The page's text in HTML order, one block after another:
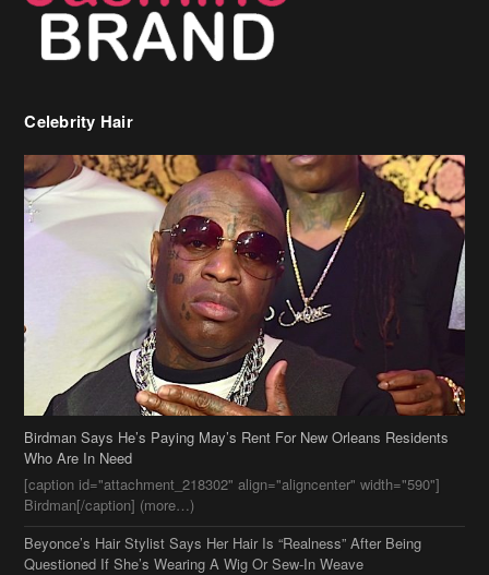
Celebrity Hair
Birdman Says He’s Paying May’s Rent For New Orleans Residents
Who Are In Need
[caption id="attachment_218302" align="aligncenter" width="590"]
Birdman[/caption] (more…)
Beyonce’s Hair Stylist Says Her Hair Is “Realness” After Being
Questioned If She’s Wearing A Wig Or Sew-In Weave